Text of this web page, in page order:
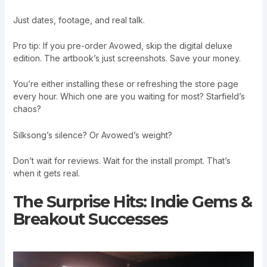
Just dates, footage, and real talk.
Pro tip: If you pre-order Avowed, skip the digital deluxe
edition. The artbook’s just screenshots. Save your money.
You’re either installing these or refreshing the store page
every hour. Which one are you waiting for most? Starfield’s
chaos?
Silksong’s silence? Or Avowed’s weight?
Don’t wait for reviews. Wait for the install prompt. That’s
when it gets real.
The Surprise Hits: Indie Gems &
Breakout Successes